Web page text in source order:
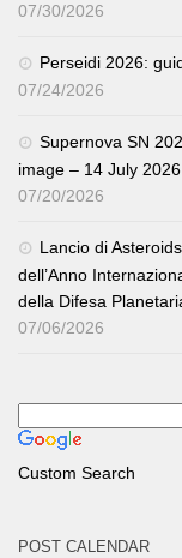
07/30/2026
Perseidi 2026:
07/24/2026
Supernova SN
image – 14 July 2026
07/20/2026
Lancio di
dell’Anno
della Difesa
07/06/2026
Custom Search
POST CALENDAR